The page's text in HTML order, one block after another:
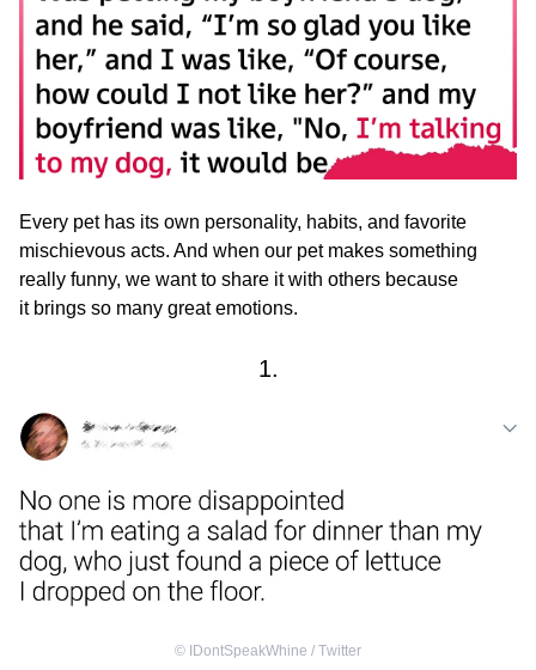
Every pet has its own personality, habits, and favorite
mischievous acts. And when our pet makes something
really funny, we want to share it with others because
it brings so many great emotions.
1.
© IDontSpeakWhine / Тwitter